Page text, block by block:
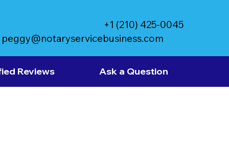
peggy@notaryservicebusiness.com
+1 (210) 425-0045
Reviews Ask a Question